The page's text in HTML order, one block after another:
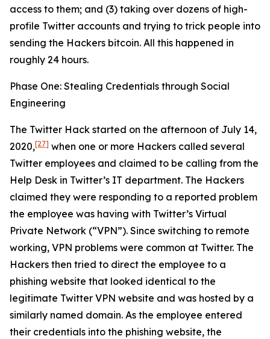
access to them; and (3) taking over dozens of high-
profile Twitter accounts and trying to trick people into
sending the Hackers bitcoin. All this happened in
roughly 24 hours.
Phase One: Stealing Credentials through Social
Engineering
The Twitter Hack started on the afternoon of July 14,
2020,[27] when one or more Hackers called several
Twitter employees and claimed to be calling from the
Help Desk in Twitter’s IT department. The Hackers
claimed they were responding to a reported problem
the employee was having with Twitter’s Virtual
Private Network (“VPN”). Since switching to remote
working, VPN problems were common at Twitter. The
Hackers then tried to direct the employee to a
phishing website that looked identical to the
legitimate Twitter VPN website and was hosted by a
similarly named domain. As the employee entered
their credentials into the phishing website, the